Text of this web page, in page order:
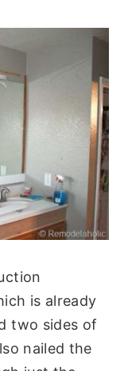
is already
two sides of
nailed the